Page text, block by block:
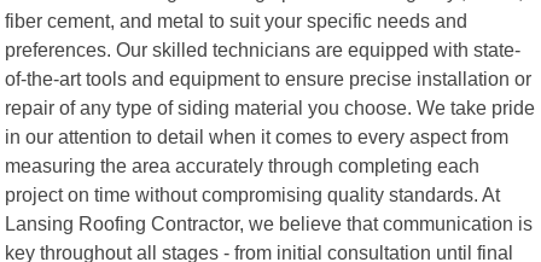
fiber cement, and metal to suit your specific needs and
preferences. Our skilled technicians are equipped with state-
of-the-art tools and equipment to ensure precise installation or
repair of any type of siding material you choose. We take pride
in our attention to detail when it comes to every aspect from
measuring the area accurately through completing each
project on time without compromising quality standards. At
Lansing Roofing Contractor, we believe that communication is
key throughout all stages - from initial consultation until final